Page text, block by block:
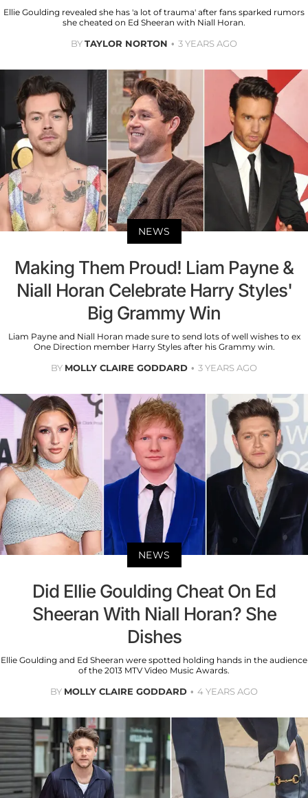
Ellie Goulding revealed she has 'a lot of trauma' after fans sparked rumors
she cheated on Ed Sheeran with Niall Horan.
BYTAYLOR NORTON 3 YEARS AGO
NEWS
Making Them Proud! Liam Payne &
Niall Horan Celebrate Harry Styles'
Big Grammy Win
Liam Payne and Niall Horan made sure to send lots of well wishes to ex
One Direction member Harry Styles after his Grammy win.
BY MOLLY CLAIRE GODDARD 3 YEARS AGO
NEWS
Did Ellie Goulding Cheat On Ed
Sheeran With Niall Horan? She
Dishes
Ellie Goulding and Ed Sheeran were spotted holding hands in the audience
of the 2013 MTV Video Music Awards.
BY MOLLY CLAIRE GODDARD 4 YEARS AGO